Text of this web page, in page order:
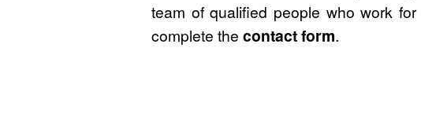
team of qualified people who work
complete the contact form.